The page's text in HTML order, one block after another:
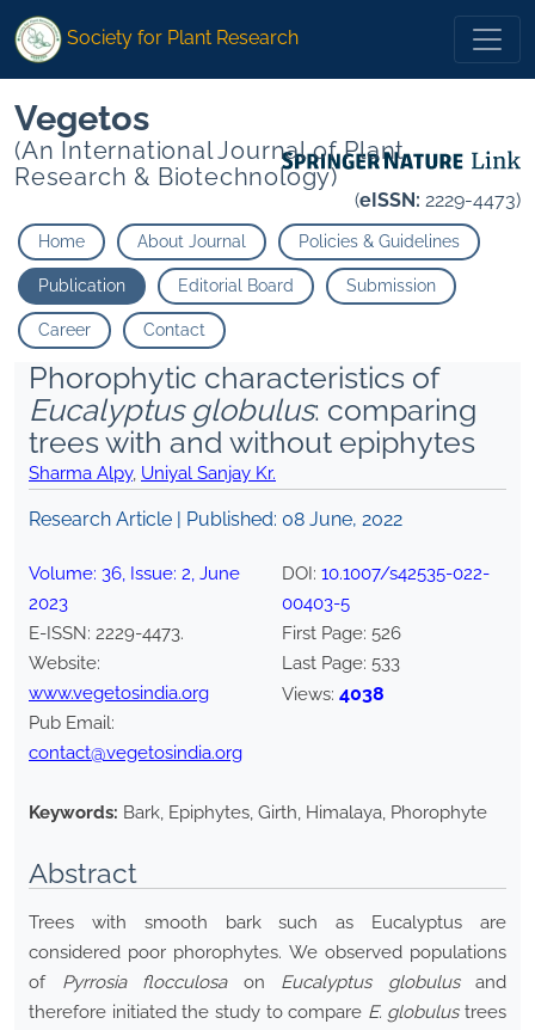
Society for Plant Research
Vegetos
(An International Journal of Plant
Research & Biotechnology)
(eISSN: 2229-4473)
Home About Journal Policies & Guidelines
Publication Editorial Board Submission
Career Contact
Phorophytic characteristics of
Eucalyptus globulus: comparing
trees with and without epiphytes
Sharma Alpy, Uniyal Sanjay Kr.
Research Article | Published: 08 June, 2022
Volume: 36, Issue: 2, June
2023
E-ISSN: 2229-4473.
Website:
www.vegetosindia.org
Pub Email:
contact@vegetosindia.org
DOI: 10.1007/s42535-022-
00403-5
First Page: 526
Last Page: 533
Views: 4038
Keywords: Bark, Epiphytes, Girth, Himalaya, Phorophyte
Abstract
Trees with smooth bark such as Eucalyptus are
considered poor phorophytes. We observed populations
of Pyrrosia flocculosaon Eucalyptus globulusand
therefore initiated the study to compare E. globulustrees